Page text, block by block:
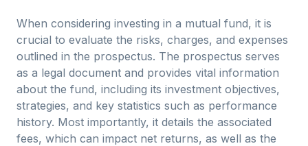
When considering investing in a mutual fund, it is
crucial to evaluate the risks, charges, and expenses
outlined in the prospectus. The prospectus serves
as a legal document and provides vital information
about the fund, including its investment objectives,
strategies, and key statistics such as performance
history. Most importantly, it details the associated
fees, which can impact net returns, as well as the